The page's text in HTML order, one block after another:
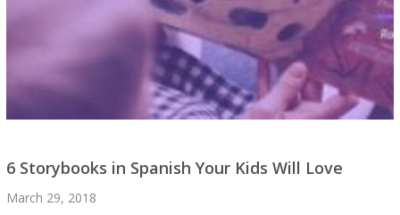
6 Storybooks in Spanish Your Kids Will Love
March 29, 2018